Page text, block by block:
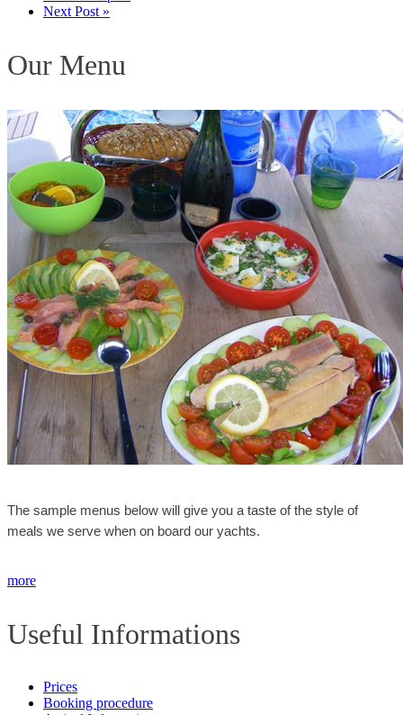
Next Post »
Our Menu
The sample menus below will give you a taste of the style of
meals we serve when on board our yachts.
more
Useful Informations
Prices
Booking procedure